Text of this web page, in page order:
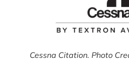
Cessna Citation. Photo